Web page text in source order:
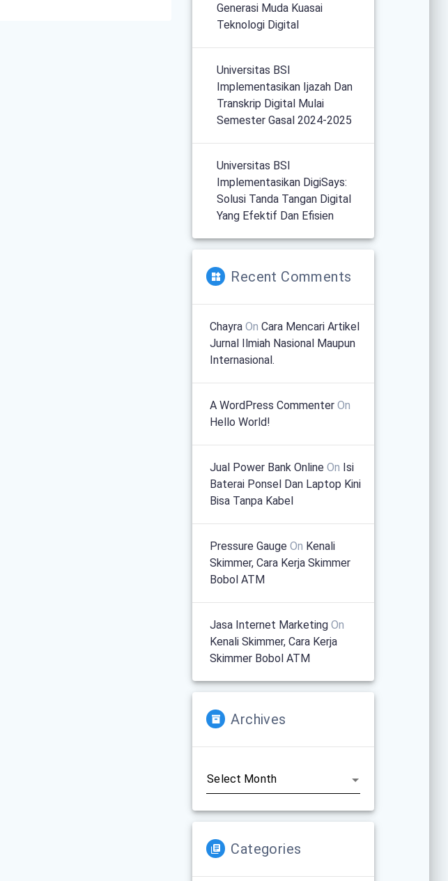
Generasi Muda Kuasai
Teknologi Digital
Universitas BSI
Implementasikan Ijazah Dan
Transkrip Digital Mulai
Semester Gasal 2024-2025
Universitas BSI
Implementasikan DigiSays:
Solusi Tanda Tangan Digital
Yang Efektif Dan Efisien
Recent Comments
Chayra OnCara Mencari Artikel
Jurnal Ilmiah Nasional Maupun
Internasional.
A WordPress Commenter On
Hello World!
Jual Power Bank Online On Isi
Baterai Ponsel Dan Laptop Kini
Bisa Tanpa Kabel
Pressure Gauge On Kenali
Skimmer, Cara Kerja Skimmer
Bobol ATM
Jasa Internet Marketing On
Kenali Skimmer, Cara Kerja
Skimmer Bobol ATM
Archives
Categories